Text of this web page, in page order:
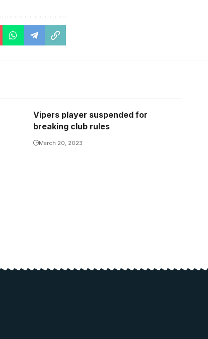
Vipers player suspended for
breaking club rules
March 20, 2023